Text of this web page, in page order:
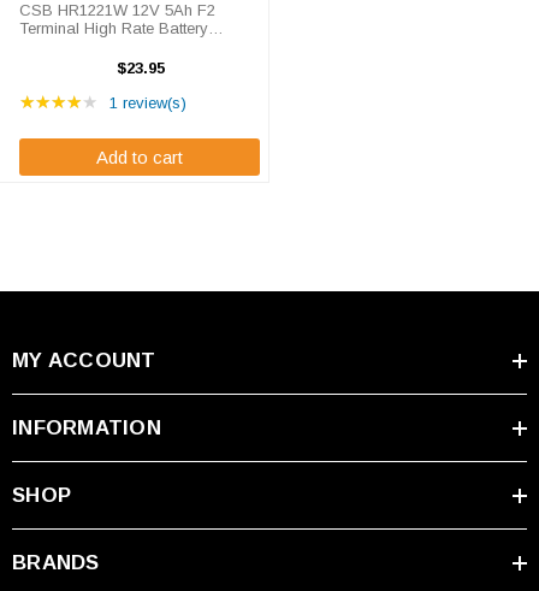
CSB HR1221W 12V 5Ah F2
Terminal High Rate Battery
Power Solution. As battery
competitive pricing on UL
$23.95
★★★★★ Rating: 4 out of 5 stars
1 review(s)
Add to cart
MY ACCOUNT
INFORMATION
SHOP
BRANDS